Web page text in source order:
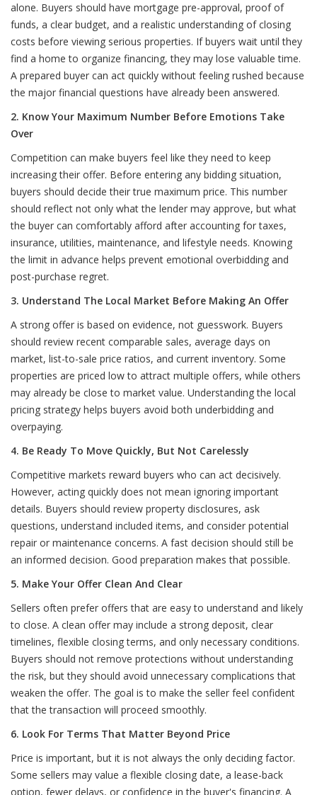
alone. Buyers should have mortgage pre-approval, proof of
funds, a clear budget, and a realistic understanding of closing
costs before viewing serious properties. If buyers wait until they
find a home to organize financing, they may lose valuable time.
A prepared buyer can act quickly without feeling rushed because
the major financial questions have already been answered.
2. Know Your Maximum Number Before Emotions Take
Over
Competition can make buyers feel like they need to keep
increasing their offer. Before entering any bidding situation,
buyers should decide their true maximum price. This number
should reflect not only what the lender may approve, but what
the buyer can comfortably afford after accounting for taxes,
insurance, utilities, maintenance, and lifestyle needs. Knowing
the limit in advance helps prevent emotional overbidding and
post-purchase regret.
3. Understand The Local Market Before Making An Offer
A strong offer is based on evidence, not guesswork. Buyers
should review recent comparable sales, average days on
market, list-to-sale price ratios, and current inventory. Some
properties are priced low to attract multiple offers, while others
may already be close to market value. Understanding the local
pricing strategy helps buyers avoid both underbidding and
overpaying.
4. Be Ready To Move Quickly, But Not Carelessly
Competitive markets reward buyers who can act decisively.
However, acting quickly does not mean ignoring important
details. Buyers should review property disclosures, ask
questions, understand included items, and consider potential
repair or maintenance concerns. A fast decision should still be
an informed decision. Good preparation makes that possible.
5. Make Your Offer Clean And Clear
Sellers often prefer offers that are easy to understand and likely
to close. A clean offer may include a strong deposit, clear
timelines, flexible closing terms, and only necessary conditions.
Buyers should not remove protections without understanding
the risk, but they should avoid unnecessary complications that
weaken the offer. The goal is to make the seller feel confident
that the transaction will proceed smoothly.
6. Look For Terms That Matter Beyond Price
Price is important, but it is not always the only deciding factor.
Some sellers may value a flexible closing date, a lease-back
option, fewer delays, or confidence in the buyer's financing. A